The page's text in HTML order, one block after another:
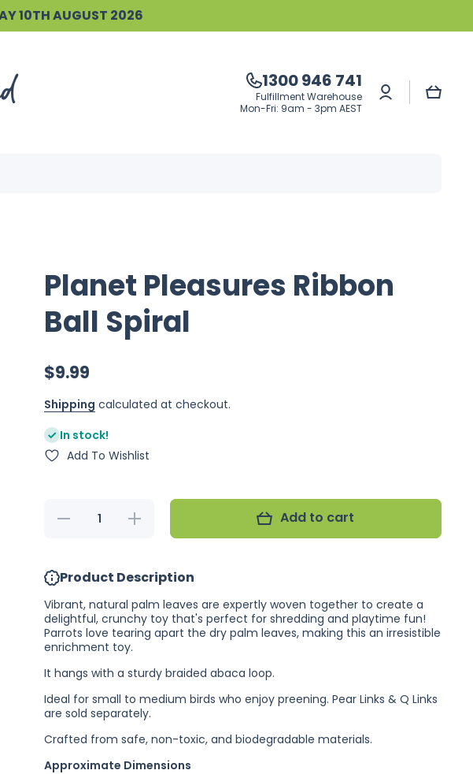
10TH AUGUST 2026
1300 946 741
Fulfillment Warehouse
Mon-Fri: 9am - 3pm AEST
Log
in
Cart
Planet Pleasures Ribbon
Ball Spiral
$9.99
Shipping calculated at checkout.
In stock!
Add To Wishlist
Decrease
Ball
Increase
quantity
for Planet
Ball
Spiral
Add to cart
Product Description
Vibrant, natural palm leaves are expertly woven together to create a
delightful, crunchy toy that's perfect for shredding and playtime fun!
Parrots love tearing apart the dry palm leaves, making this an irresistible
enrichment toy.
It hangs with a sturdy braided abaca loop.
Ideal for small to medium birds who enjoy preening. Pear Links & Q Links
are sold separately.
Crafted from safe, non-toxic, and biodegradable materials.
Approximate Dimensions